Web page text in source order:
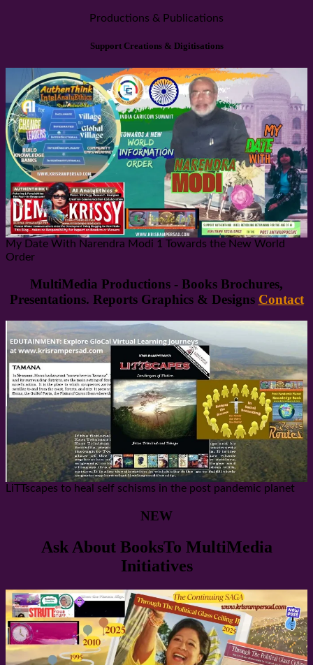
Productions & Publications
Support Creations & Digitisations
My Date With Narendra Modi 1 Towards the New World
Order
MultiMedia Productions - Books Brochures,
Presentations. Reports Graphics & Designs Contact
LiTTscapes to heal self schisms in the post pandemic planet
NEW
Ask About BooksTo MultiMedia
Initiatives